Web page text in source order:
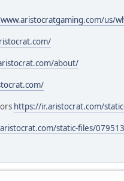
us/
about/
https://ir.aristocrat.com/
static-files/